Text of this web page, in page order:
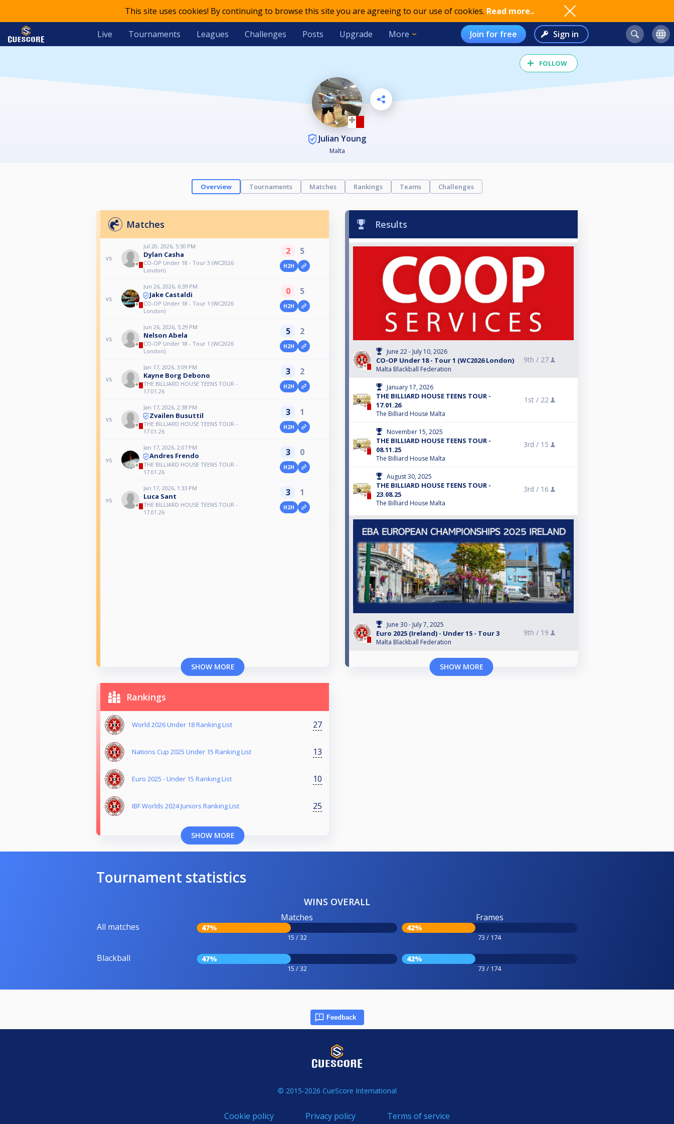
This site uses cookies! By continuing to browse this site you are agreeing to our use of cookies. Read more..
Live Tournaments Leagues Challenges Posts Upgrade More Join for free Sign in
FOLLOW
Julian Young
Malta
Overview Tournaments Matches Rankings Teams Challenges
Matches
vs
Jul 20, 2026, 5:30 PM
Dylan Casha
CO-OP Under 18 - Tour 3 (WC2026
London)
2 5
H2H
vs
Jun 26, 2026, 6:39 PM
Jake Castaldi
CO-OP Under 18 - Tour 1 (WC2026
London)
0 5
H2H
vs
Jun 26, 2026, 5:29 PM
Nelson Abela
CO-OP Under 18 - Tour 1 (WC2026
London)
5 2
H2H
vs
Jan 17, 2026, 3:09 PM
Kayne Borg Debono
THE BILLIARD HOUSE TEENS TOUR -
17.01.26
3 2
H2H
vs
Jan 17, 2026, 2:38 PM
Zvailen Busuttil
THE BILLIARD HOUSE TEENS TOUR -
17.01.26
3 1
H2H
vs
Jan 17, 2026, 2:07 PM
Andres Frendo
THE BILLIARD HOUSE TEENS TOUR -
17.01.26
3 0
H2H
vs
Jan 17, 2026, 1:33 PM
Luca Sant
THE BILLIARD HOUSE TEENS TOUR -
17.01.26
3 1
H2H
SHOW MORE
Results
June 22 - July 10, 2026
CO-OP Under 18 - Tour 1 (WC2026 London)
Malta Blackball Federation
9th / 27
January 17, 2026
THE BILLIARD HOUSE TEENS TOUR -
17.01.26
The Billiard House Malta
1st / 22
November 15, 2025
THE BILLIARD HOUSE TEENS TOUR -
08.11.25
The Billiard House Malta
3rd / 15
August 30, 2025
THE BILLIARD HOUSE TEENS TOUR -
23.08.25
The Billiard House Malta
3rd / 16
June 30 - July 7, 2025
Euro 2025 (Ireland) - Under 15 - Tour 3
Malta Blackball Federation
9th / 19
SHOW MORE
Rankings
World 2026 Under 18 Ranking List 27
Nations Cup 2025 Under 15 Ranking List 13
Euro 2025 - Under 15 Ranking List 10
IBF Worlds 2024 Juniors Ranking List 25
SHOW MORE
Tournament statistics
WINS OVERALL
All matches
Matches
47%
15 / 32
Frames
42%
73 / 174
Blackball 47%
15 / 32
42%
73 / 174
Feedback
© 2015-2026 CueScore International
Cookie policy Privacy policy Terms of service